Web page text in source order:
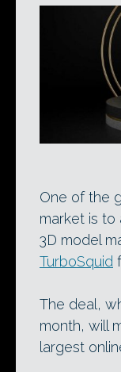
One of the
market is
3D model
TurboSquid
The deal,
month, will
largest